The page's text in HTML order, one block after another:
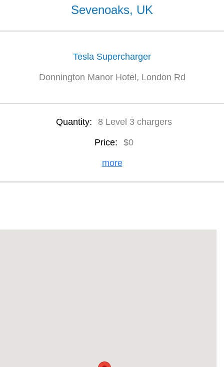
Sevenoaks, UK
Tesla Supercharger
Donnington Manor Hotel, London Rd
Quantity: 8 Level 3 chargers
Price: $0
more